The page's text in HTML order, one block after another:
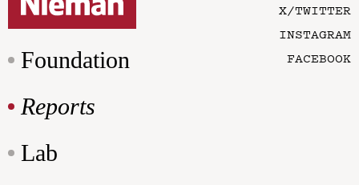
Foundation
Reports
Lab
X/TWITTER
INSTAGRAM
FACEBOOK